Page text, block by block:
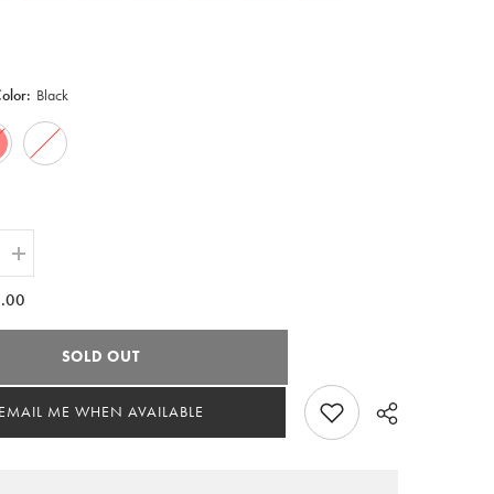
Black
Increase
quantity
for
Delta
Sigma
EmbroiderySOLD OUT
EMAIL ME WHEN AVAILABLE